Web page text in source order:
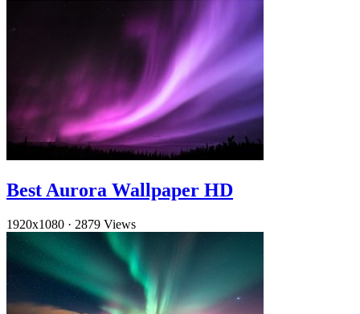
Best Aurora Wallpaper HD
1920x1080 · 2879 Views